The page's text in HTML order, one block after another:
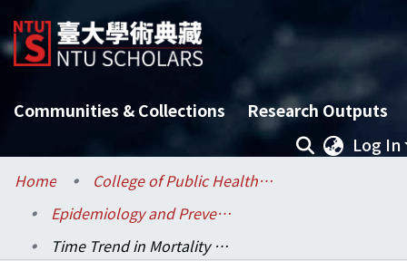
Communities & Collections
Research Outputs
Log In
Home
College of Public Health / 公共衛生學院
Epidemiology and Preventive Medicine / 流行病學與預防醫學研究所
Time Trend in Mortality and Attack rate of Nosocomial Infection by specific pathogens :surveillence data between 1994-2003 in SKH Hospital ,Taiwan